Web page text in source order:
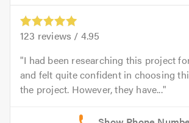
123 reviews / 4.95
I had been researching this project
and felt quite confident in choosing
the project. However, they have...